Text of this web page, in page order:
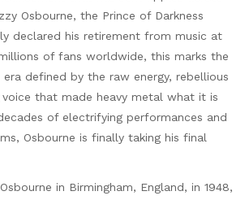
Osbourne, the Prince of Darkness
declared his retirement from music at
of fans worldwide, this marks the
defined by the raw energy, rebellious
that made heavy metal what it is
of electrifying performances and
Osbourne is finally taking his final
in Birmingham, England, in 1948,